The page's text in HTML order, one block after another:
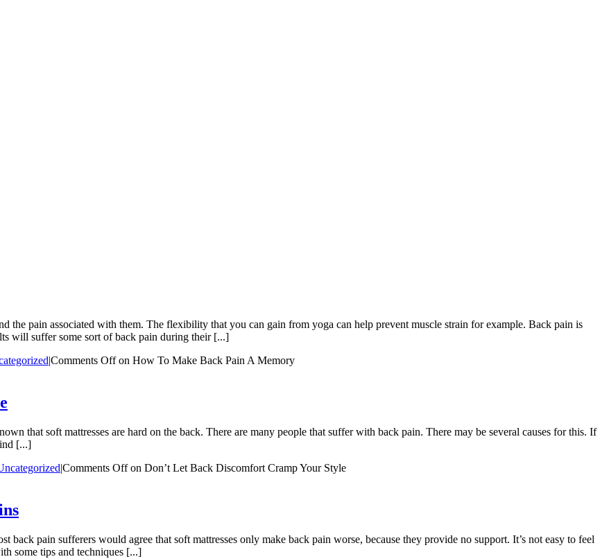
the pain associated with them. The flexibility that you can gain from yoga can help prevent muscle strain for example. Back pain is
will suffer some sort of back pain during their [...]
|Comments Offon How To Make Back Pain A Memory
that soft mattresses are hard on the back. There are many people that suffer with back pain. There may be several causes for this. If
[...]
|Comments Offon Don’t Let Back Discomfort Cramp Your Style
pain sufferers would agree that soft mattresses only make back pain worse, because they provide no support. It’s not easy to feel
some tips and techniques [...]